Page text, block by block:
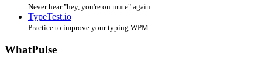
Never hear "hey, you're on mute" again
TypeTest.io
Practice to improve your typing WPM
WhatPulse